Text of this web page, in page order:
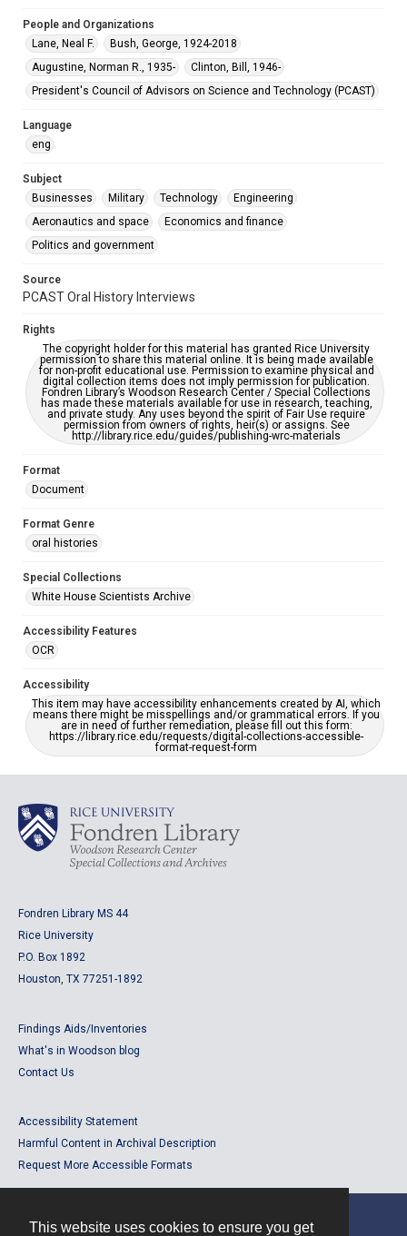
This website uses cookies to ensure you get
Special Collections
Special Collections
White House Scientists Archive
OCR
This item may have accessibility enhancements created by
AI, which means there might be misspellings and/or
grammatical errors. If you are in need of further remediation,
please fill out this form:
https://library.rice.edu/requests/digital-collections-
accessible-format-request-form
People and Organizations
Lane, Neal F.
Bush, George, 1924-2018
Augustine, Norman R., 1935-
Clinton, Bill, 1946-
President's Council of Advisors on Science and Technology (PCAST)
Language
eng
Subject
Businesses
Military Technology
Engineering
Aeronautics and space
Economics and finance
Politics and government
Source
PCAST Oral History Interviews
Rights
The copyright holder for this material has granted Rice University
permission to share this material online. It is being made available
for non-profit educational use. Permission to examine physical and
digital collection items does not imply permission for publication.
Fondren Library’s Woodson Research Center / Special Collections
has made these materials available for use in research, teaching,
and private study. Any uses beyond the spirit of Fair Use require
permission from owners of rights, heir(s) or assigns. See
http://library.rice.edu/guides/publishing-wrc-materials
Format
Document
Format Genre
oral histories
Special Collections
White House Scientists Archive
Accessibility Features
OCR
Accessibility
This item may have accessibility enhancements created by AI, which
means there might be misspellings and/or grammatical errors. If you
are in need of further remediation, please fill out this form:
https://library.rice.edu/requests/digital-collections-accessible-
format-request-form
Fondren Library MS 44
Rice University
P.O. Box 1892
Houston, TX 77251-1892
Findings Aids/Inventories
What's in Woodson blog
Contact Us
Accessibility Statement
Harmful Content in Archival Description
Request More Accessible Formats